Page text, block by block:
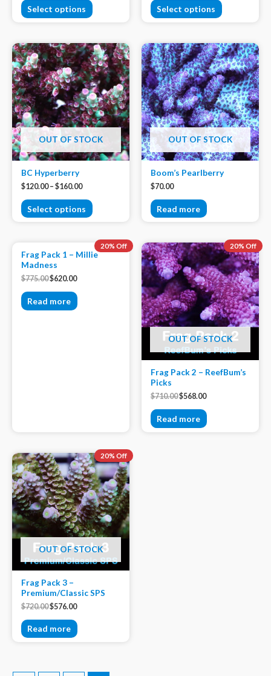
Select options Select options
OUT OF STOCK
BC Hyperberry
$120.00– $160.00
Select options
OUT OF STOCK
Boom’s Pearlberry
$70.00
Read more
20% Off
OUT OF STOCK
Frag Pack 1 – Millie
Madness
$775.00$620.00
Read more
20% Off
OUT OF STOCK
Frag Pack 2 – ReefBum’s
Picks
$710.00$568.00
Read more
20% Off
OUT OF STOCK
Frag Pack 3 –
Premium/Classic SPS
$720.00$576.00
Read more